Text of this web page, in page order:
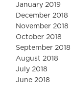
January 2019
December 2018
November 2018
October 2018
September 2018
August 2018
July 2018
June 2018